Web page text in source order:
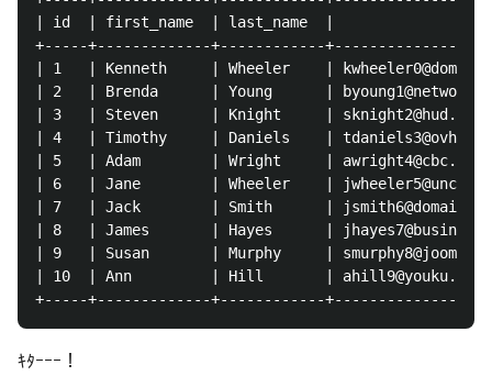
| id  | first_name  | last_name  |
+-----+-------------+------------
| 1   | Kenneth     | Wheeler    |
| 2   | Brenda      | Young      |
| 3   | Steven      | Knight     |
| 4   | Timothy     | Daniels    |
| 5   | Adam        | Wright     |
| 6   | Jane        | Wheeler    |
| 7   | Jack        | Smith      |
| 8   | James       | Hayes      |
| 9   | Susan       | Murphy     |
| 10  | Ann         | Hill       |
ｷﾀｰｰｰ！